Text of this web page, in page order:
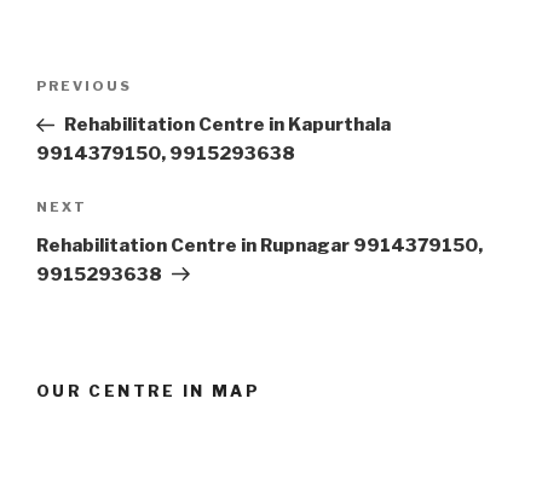
Previous
Post
PREVIOUS
Rehabilitation Centre in Kapurthala
9914379150, 9915293638
Next
Post
NEXT
Rehabilitation Centre in Rupnagar 9914379150,
9915293638
OUR CENTRE IN MAP